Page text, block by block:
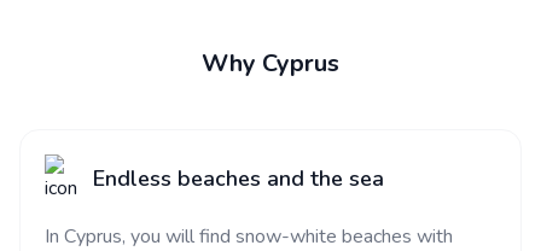
Why Cyprus
Endless beaches and the sea
In Cyprus, you will find snow-white beaches with